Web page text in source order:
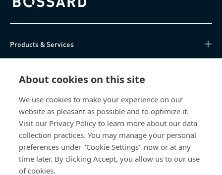
About cookies on this site
We use cookies to make your experience on our
website as pleasant as possible and to optimize it.
Visit our Privacy Policy to learn more about our data
collection practices. You may manage your personal
preferences under "Cookie Settings" now or at any
time later. By clicking Accept, you allow us to our use
of cookies.
Bossard homepage
Products & Services
About Us
Bossard China
400 860 9900